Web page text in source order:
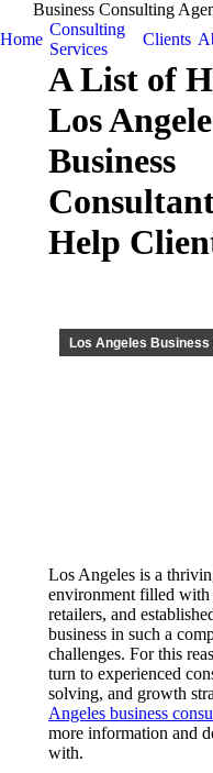
Business Consulting
Home
Consulting
Services
Clients
A List of
Los
Business
Help
Los Angeles
Los Angeles is a
environment filled with
retailers, and
business in such a
challenges. For this
turn to experienced
solving, and growth
Angeles business
more information and
with.